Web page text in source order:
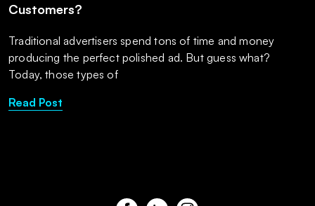
Customers?
Traditional advertisers spend tons of time and money
producing the perfect polished ad. But guess what?
Today, those types of
Read Post